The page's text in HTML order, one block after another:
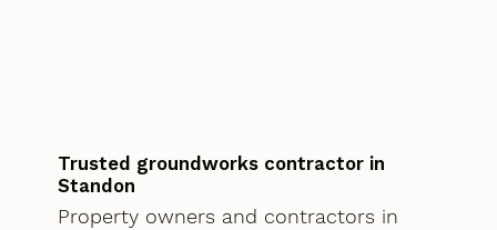
Trusted groundworks contractor in
Standon
Property owners and contractors in